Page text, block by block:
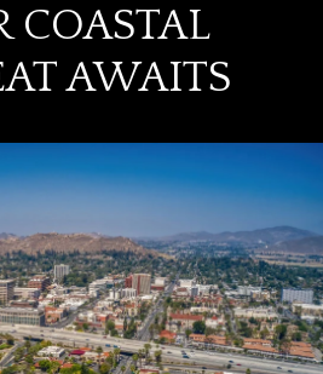
COASTAL
AWAITS